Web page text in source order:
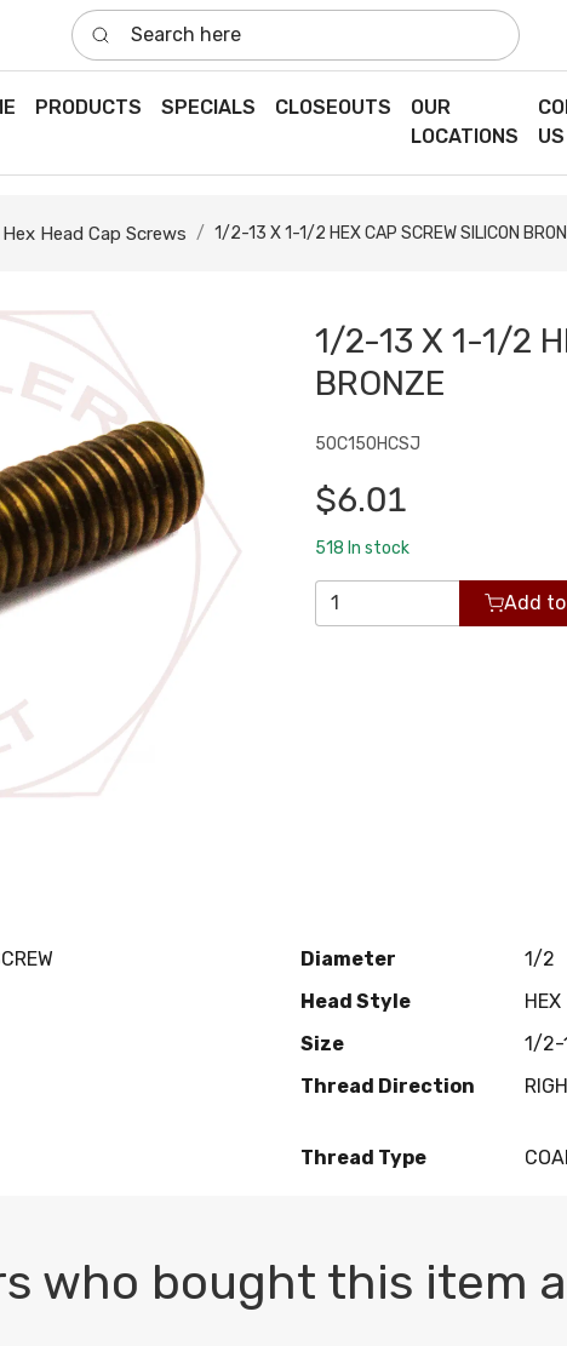
Search here
PRODUCTS SPECIALS CLOSEOUTS
OUR
LOCATIONS
US
Hex Head Cap Screws 1/2-13 X 1-1/2 HEX CAP SCREW SILICON
1/2-13 X 1-1/2
BRONZE
50C150HCSJ
$6.01
518 In stock
Add
Diameter
1/2
Head Style
HEX
Size
1/2-
Thread Direction
Thread Type
who bought this item